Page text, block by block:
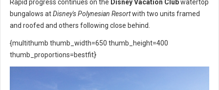
Rapid progress continues on the Disney Vacation Clubwatertop
bungalows atDisney's Polynesian Resortwith two units framed
and roofed and others following close behind.
{multithumb thumb_width=650 thumb_height=400
thumb_proportions=bestfit}